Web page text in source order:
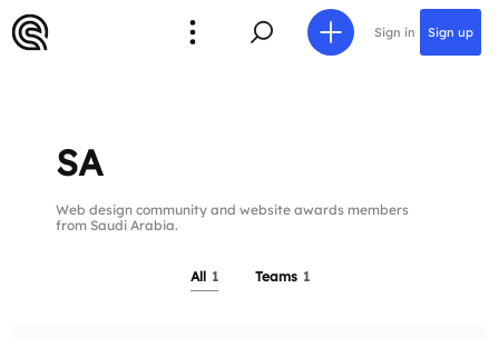
Sign in Sign up
SA
Web design community and website awards members
from Saudi Arabia.
All 1 Teams 1